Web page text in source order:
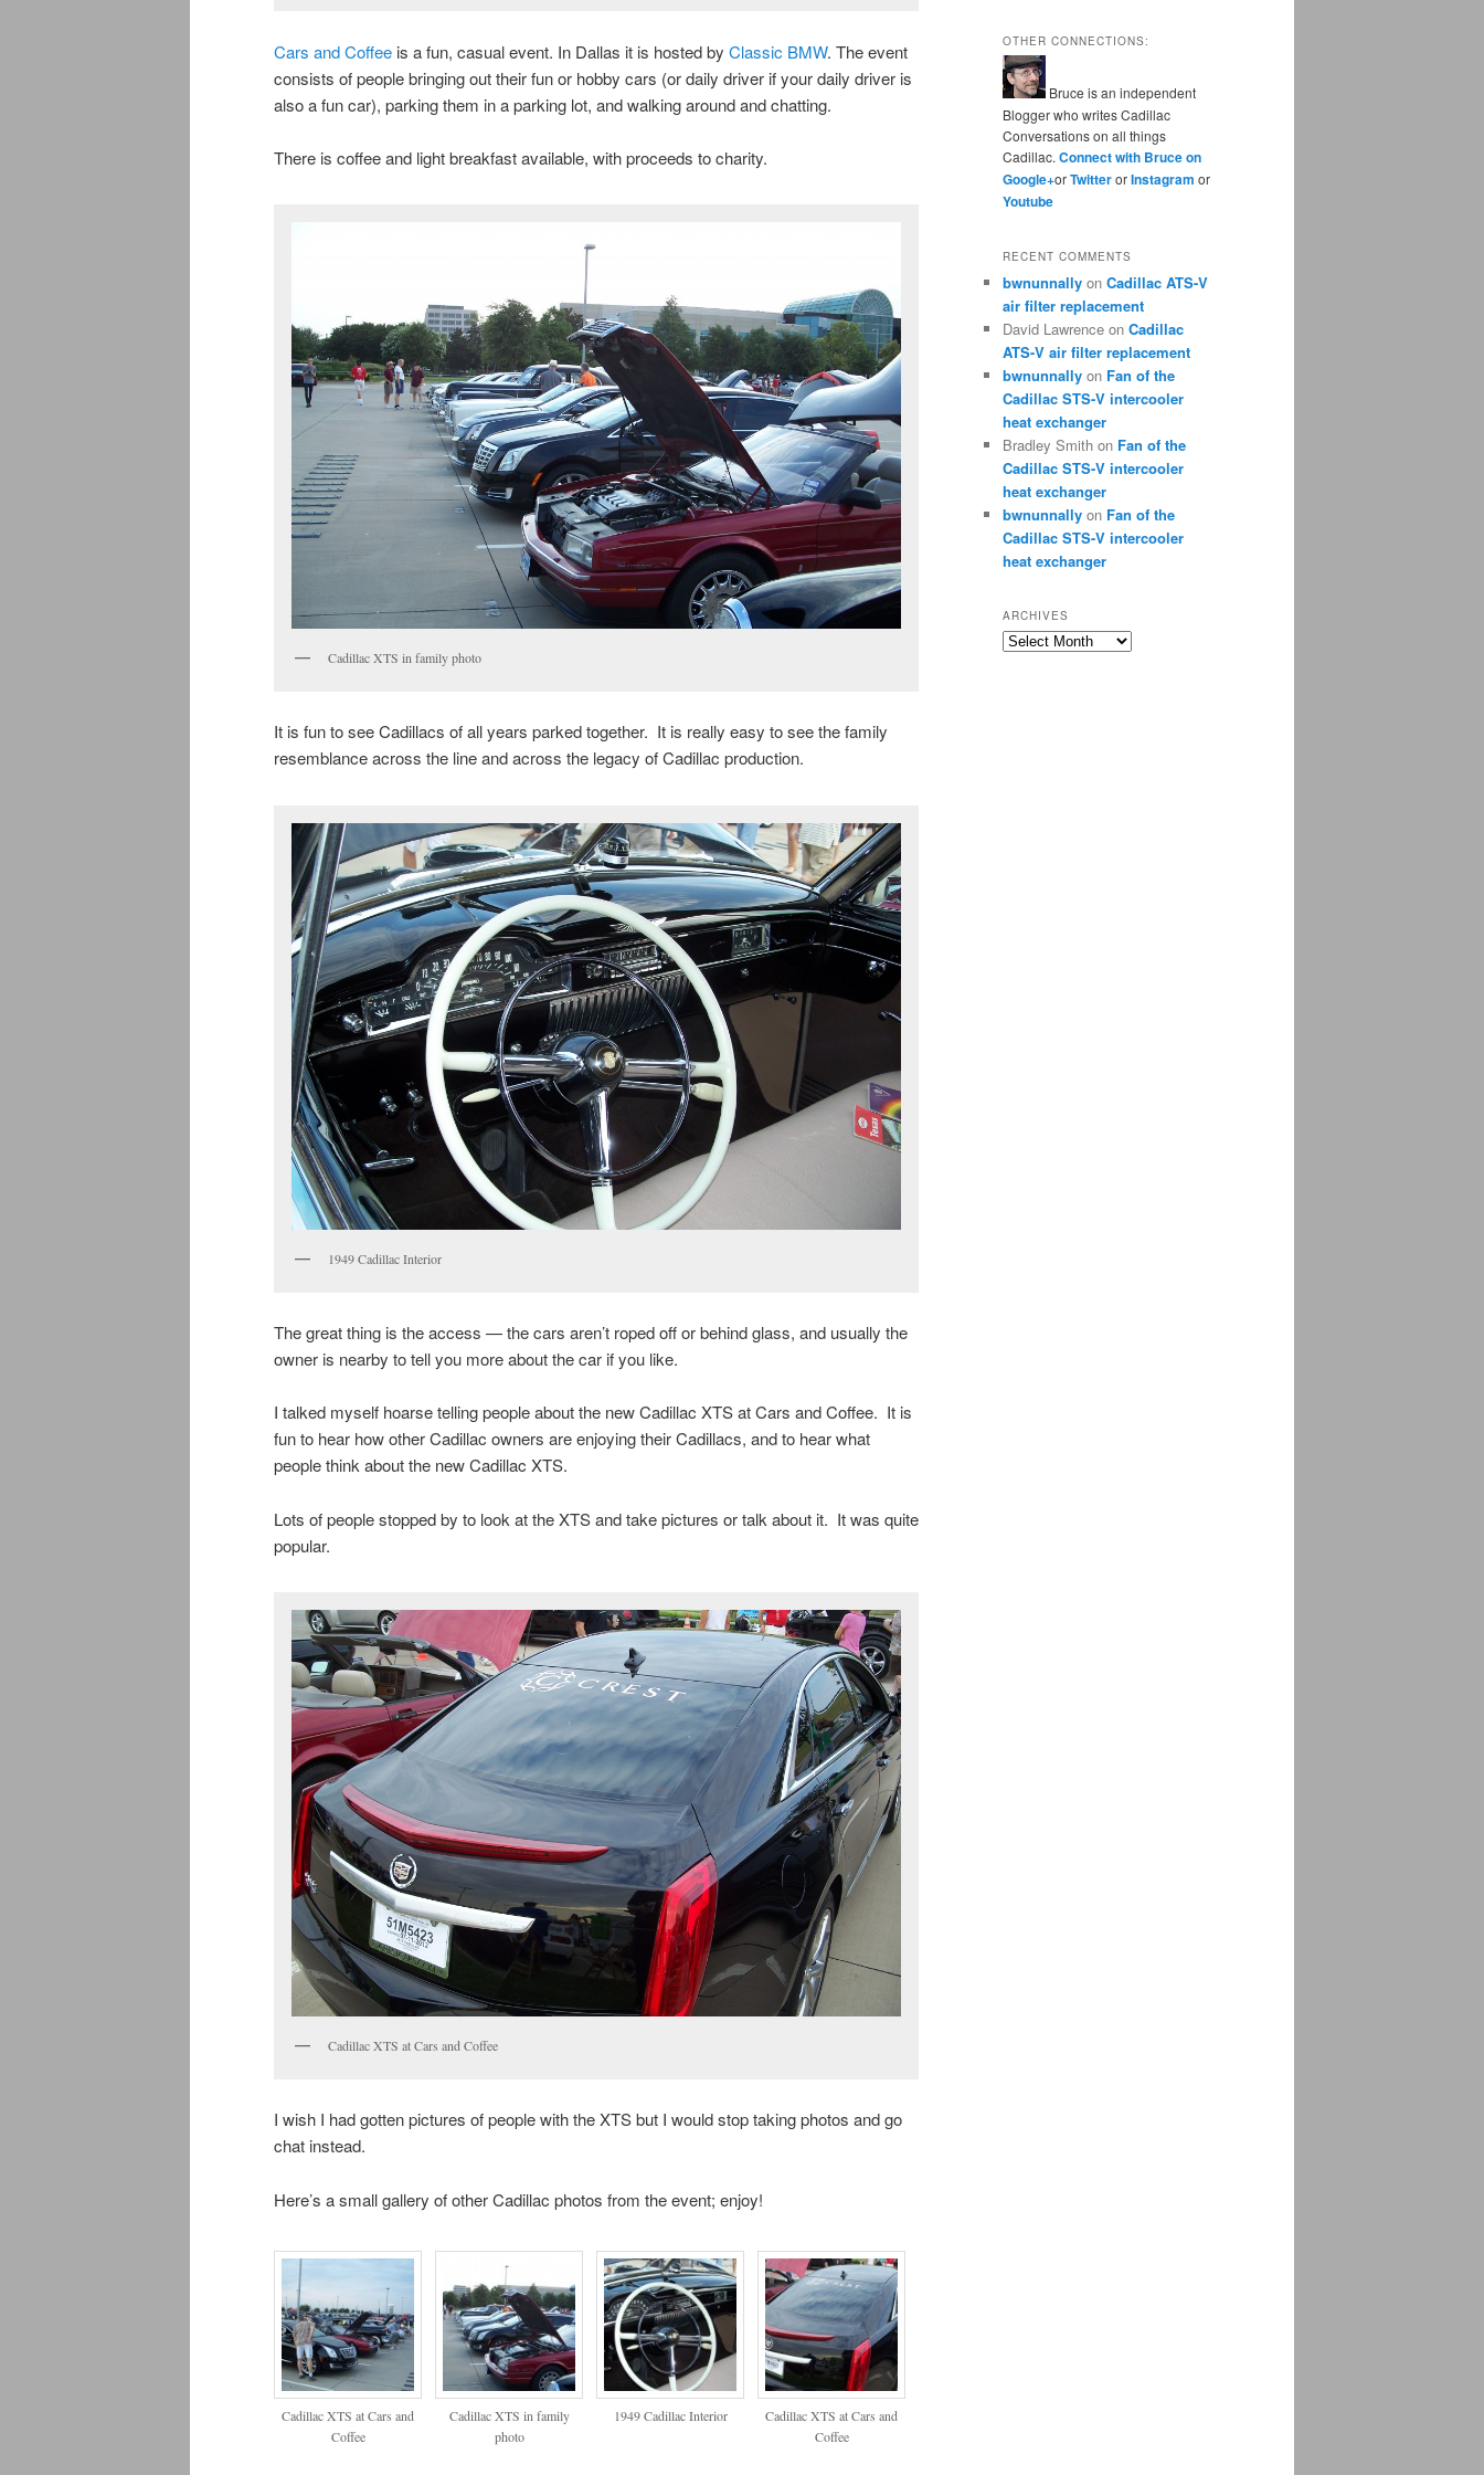
Cars and Coffee is a fun, casual event. In Dallas it is hosted by Classic BMW. The event
consists of people bringing out their fun or hobby cars (or daily driver if your daily driver is
also a fun car), parking them in a parking lot, and walking around and chatting.
There is coffee and light breakfast available, with proceeds to charity.
Cadillac XTS in family photo
It is fun to see Cadillacs of all years parked together. It is really easy to see the family
resemblance across the line and across the legacy of Cadillac production.
1949 Cadillac Interior
The great thing is the access — the cars aren’t roped off or behind glass, and usually the
owner is nearby to tell you more about the car if you like.
I talked myself hoarse telling people about the new Cadillac XTS at Cars and Coffee. It is
fun to hear how other Cadillac owners are enjoying their Cadillacs, and to hear what
people think about the new Cadillac XTS.
Lots of people stopped by to look at the XTS and take pictures or talk about it. It was quite
popular.
Cadillac XTS at Cars and Coffee
I wish I had gotten pictures of people with the XTS but I would stop taking photos and go
chat instead.
Here’s a small gallery of other Cadillac photos from the event; enjoy!
Cadillac XTS at Cars and
Coffee
Cadillac XTS in family
photo
1949 Cadillac Interior
Cadillac XTS at Cars and
Coffee
OTHER CONNECTIONS:
Bruce is an independent
Blogger who writes Cadillac
Conversations on all things
Cadillac. Connect with Bruce on
Google+orTwitterorInstagram or
Youtube
RECENT COMMENTS
bwnunnally on Cadillac ATS-V
air filter replacement
David Lawrence on Cadillac
ATS-V air filter replacement
bwnunnally on Fan of the
Cadillac STS-V intercooler
heat exchanger
Bradley Smith on Fan of the
Cadillac STS-V intercooler
heat exchanger
bwnunnally on Fan of the
Cadillac STS-V intercooler
heat exchanger
ARCHIVES
Archives